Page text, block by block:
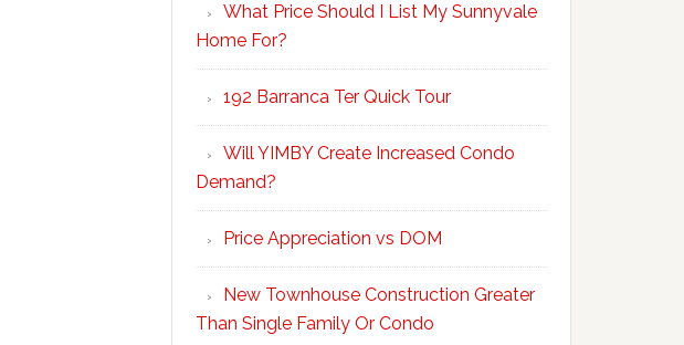
What Price Should I List My Sunnyvale
Home For?
192 Barranca Ter Quick Tour
Will YIMBY Create Increased Condo
Demand?
Price Appreciation vs DOM
New Townhouse Construction Greater
Than Single Family Or Condo